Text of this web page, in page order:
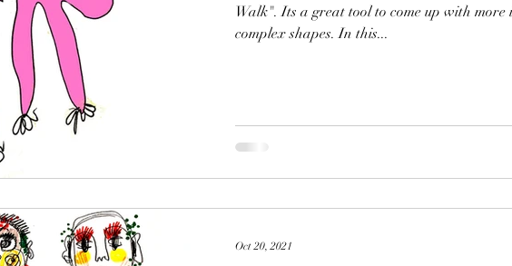
Walk". Its a great tool to come up with more
complex shapes. In this...
Oct 20, 2021